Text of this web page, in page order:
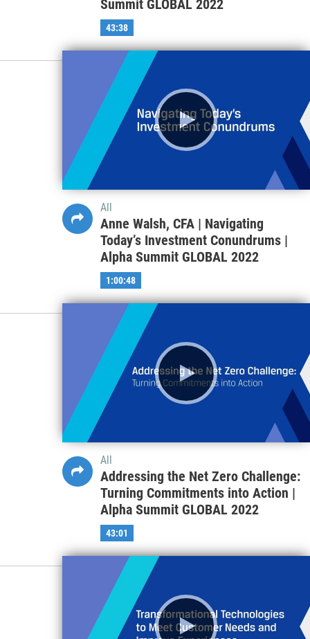
Summit GLOBAL 2022
43:38
All
Anne Walsh, CFA | Navigating
Today’s Investment Conundrums |
Alpha Summit GLOBAL 2022
1:00:48
All
Addressing the Net Zero Challenge:
Turning Commitments into Action |
Alpha Summit GLOBAL 2022
43:01